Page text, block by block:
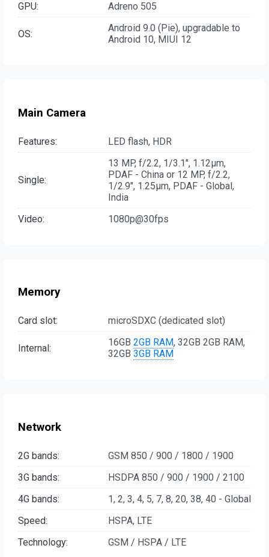
GPU:
Adreno 505
OS:
Android 9.0 (Pie), upgradable to
Android 10, MIUI 12
Main Camera
Features: LED flash, HDR
Single:
13 MP, f/2.2, 1/3.1", 1.12µm,
PDAF - China or 12 MP, f/2.2,
1/2.9", 1.25µm, PDAF - Global,
India
Video:
1080p@30fps
Memory
Card slot: microSDXC (dedicated slot)
Internal: 16GB 2GB RAM, 32GB 2GB RAM,
32GB 3GB RAM
Network
2G bands:
GSM 850 / 900 / 1800 / 1900
3G bands:
HSDPA 850 / 900 / 1900 / 2100
4G bands:
1, 2, 3, 4, 5, 7, 8, 20, 38, 40 - Global
Speed:
HSPA, LTE
Technology:
GSM / HSPA / LTE